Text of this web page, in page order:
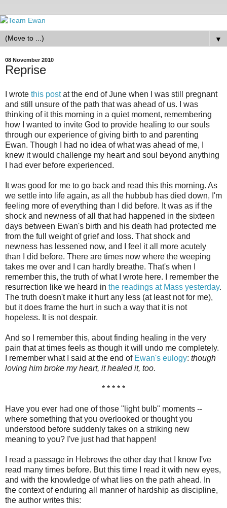
▼
08 November 2010
Reprise
I wrote this postat the end of June when I was still pregnant
and still unsure of the path that was ahead of us. I was
thinking of it this morning in a quiet moment, remembering
how I wanted to invite God to provide healing to our souls
through our experience of giving birth to and parenting
Ewan. Though I had no idea of what was ahead of me, I
knew it would challenge my heart and soul beyond anything
I had ever before experienced.
It was good for me to go back and read this this morning. As
we settle into life again, as all the hubbub has died down, I'm
feeling more of everything than I did before. It was as if the
shock and newness of all that had happened in the sixteen
days between Ewan's birth and his death had protected me
from the full weight of grief and loss. That shock and
newness has lessened now, and I feel it all more acutely
than I did before. There are times now where the weeping
takes me over and I can hardly breathe. That's when I
remember this, the truth of what I wrote here. I remember the
resurrection like we heard in the readings at Mass yesterday.
The truth doesn't make it hurt any less (at least not for me),
but it does frame the hurt in such a way that it is not
hopeless. It is not despair.
And so I remember this, about finding healing in the very
pain that at times feels as though it will undo me completely.
I remember what I said at the end of Ewan's eulogy: though
loving him broke my heart, it healed it, too.
* * * * *
Have you ever had one of those "light bulb" moments --
where something that you overlooked or thought you
understood before suddenly takes on a striking new
meaning to you? I've just had that happen!
I read a passage in Hebrews the other day that I know I've
read many times before. But this time I read it with new eyes,
and with the knowledge of what lies on the path ahead. In
the context of enduring all manner of hardship as discipline,
the author writes this: